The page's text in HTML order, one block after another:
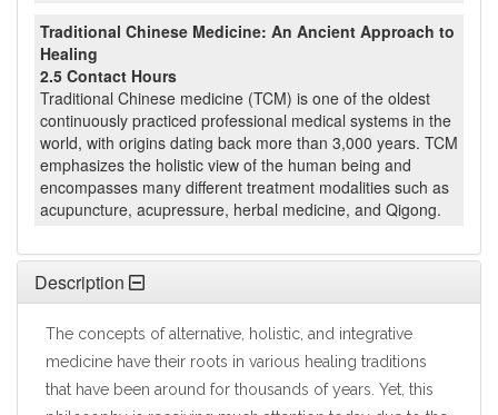
Traditional Chinese Medicine: An Ancient Approach to
Healing
2.5 Contact Hours
Traditional Chinese medicine (TCM) is one of the oldest
continuously practiced professional medical systems in the
world, with origins dating back more than 3,000 years. TCM
emphasizes the holistic view of the human being and
encompasses many different treatment modalities such as
acupuncture, acupressure, herbal medicine, and Qigong.
Description
The concepts of alternative, holistic, and integrative
medicine have their roots in various healing traditions
that have been around for thousands of years. Yet, this